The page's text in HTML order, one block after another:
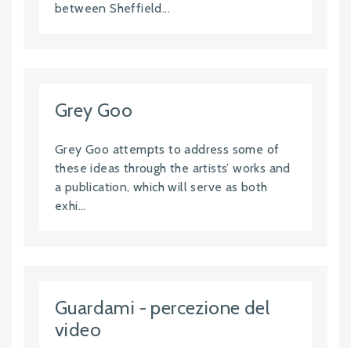
between Sheffield...
Grey Goo
Grey Goo attempts to address some of
these ideas through the artists’ works and
a publication, which will serve as both
exhi...
Guardami - percezione del
video